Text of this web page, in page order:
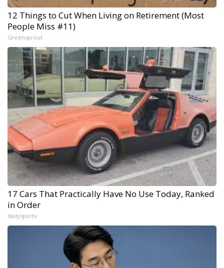
12 Things to Cut When Living on Retirement (Most
People Miss #11)
Greensprout
17 Cars That Practically Have No Use Today, Ranked
in Order
dailysportx